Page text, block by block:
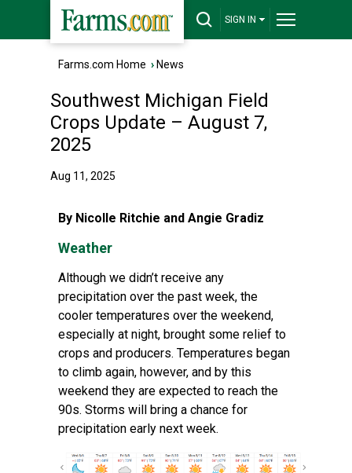
SIGN IN
Farms.com Home › News
Southwest Michigan Field
Crops Update – August 7,
2025
Aug 11, 2025
By Nicolle Ritchie and Angie Gradiz
Weather
Although we didn’t receive any
precipitation over the past week, the
cooler temperatures over the weekend,
especially at night, brought some relief to
crops and producers. Temperatures began
to climb again, however, and by this
weekend they are expected to reach the
90s. Storms will bring a chance for
precipitation early next week.